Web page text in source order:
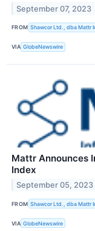
September 07, 2023
FROM Shawcor Ltd., dba Mattr
VIA GlobeNewswire
Mattr Announces
Index
September 05, 2023
FROM Shawcor Ltd., dba Mattr
VIA GlobeNewswire